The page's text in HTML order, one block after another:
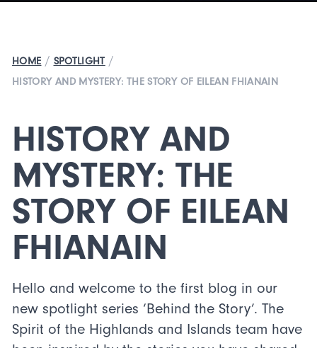
HOME / SPOTLIGHT /
HISTORY AND MYSTERY: THE STORY OF EILEAN FHIANAIN
HISTORY AND
MYSTERY: THE
STORY OF EILEAN
FHIANAIN
Hello and welcome to the first blog in our
new spotlight series ‘Behind the Story’. The
Spirit of the Highlands and Islands team have